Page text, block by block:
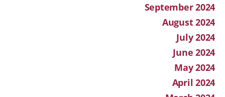
September 2024
August 2024
July 2024
June 2024
May 2024
April 2024